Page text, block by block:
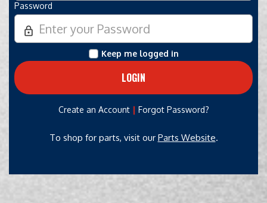
Password
lock_outline
Keep me logged in
Create an Account| Forgot Password?
To shop for parts, visit our Parts Website.